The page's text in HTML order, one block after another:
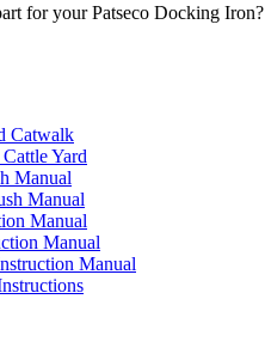
for your Patseco Docking Iron?
Catwalk
Yard
Manual
Manual
Manual
Manual
Manual